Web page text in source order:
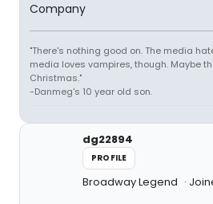
Company
"There's nothing good on. The media
media loves vampires, though. Maybe
Christmas."
-Danmeg's 10 year old son.
dg22894
PROFILE
Broadway Legend